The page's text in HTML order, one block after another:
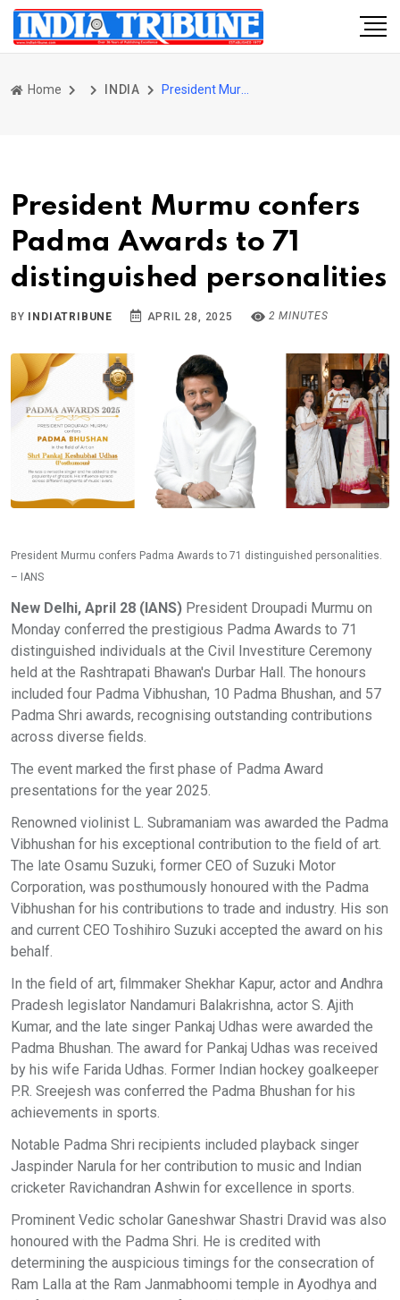
Home INDIA
President Murmu confers
Padma Awards to 71
distinguished personalities
BY INDIATRIBUNE APRIL 28, 2025 2 MINUTES
President Murmu confers Padma Awards to 71 distinguished personalities.
– IANS
New Delhi, April 28 (IANS) President Droupadi Murmu on
Monday conferred the prestigious Padma Awards to 71
distinguished individuals at the Civil Investiture Ceremony
held at the Rashtrapati Bhawan's Durbar Hall. The honours
included four Padma Vibhushan, 10 Padma Bhushan, and 57
Padma Shri awards, recognising outstanding contributions
across diverse fields.
The event marked the first phase of Padma Award
presentations for the year 2025.
Renowned violinist L. Subramaniam was awarded the Padma
Vibhushan for his exceptional contribution to the field of art.
The late Osamu Suzuki, former CEO of Suzuki Motor
Corporation, was posthumously honoured with the Padma
Vibhushan for his contributions to trade and industry. His son
and current CEO Toshihiro Suzuki accepted the award on his
behalf.
In the field of art, filmmaker Shekhar Kapur, actor and Andhra
Pradesh legislator Nandamuri Balakrishna, actor S. Ajith
Kumar, and the late singer Pankaj Udhas were awarded the
Padma Bhushan. The award for Pankaj Udhas was received
by his wife Farida Udhas. Former Indian hockey goalkeeper
P.R. Sreejesh was conferred the Padma Bhushan for his
achievements in sports.
Notable Padma Shri recipients included playback singer
Jaspinder Narula for her contribution to music and Indian
cricketer Ravichandran Ashwin for excellence in sports.
Prominent Vedic scholar Ganeshwar Shastri Dravid was also
honoured with the Padma Shri. He is credited with
determining the auspicious timings for the consecration of
Ram Lalla at the Ram Janmabhoomi temple in Ayodhya and